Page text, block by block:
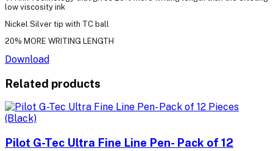
low viscosity ink
Nickel Silver tip with TC ball
20% MORE WRITING LENGTH
Download
Related products
Pilot G-Tec Ultra Fine Line Pen- Pack of 12